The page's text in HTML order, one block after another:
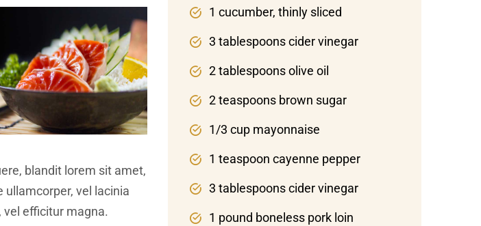
blandit lorem sit amet,
ullamcorper, vel lacinia
efficitur magna.
1 cucumber, thinly sliced
3 tablespoons cider vinegar
2 tablespoons olive oil
2 teaspoons brown sugar
1/3 cup mayonnaise
1 teaspoon cayenne pepper
3 tablespoons cider vinegar
1 pound boneless pork loin